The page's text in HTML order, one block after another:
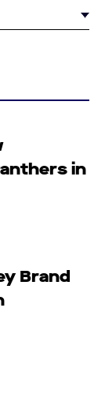
in
Brand